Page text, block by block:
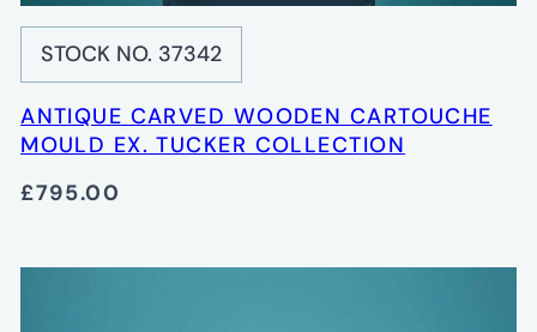
STOCK NO. 37342
ANTIQUE CARVED WOODEN CARTOUCHE
MOULD EX. TUCKER COLLECTION
£795.00